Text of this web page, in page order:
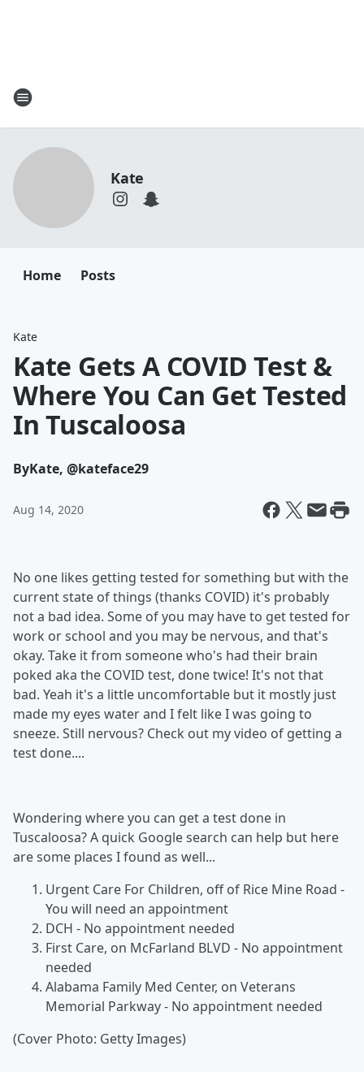
Kate
Home Posts
Kate
Kate Gets A COVID Test &
Where You Can Get Tested
In Tuscaloosa
ByKate, @kateface29
Aug 14, 2020
No one likes getting tested for something but with the
current state of things (thanks COVID) it's probably
not a bad idea. Some of you may have to get tested for
work or school and you may be nervous, and that's
okay. Take it from someone who's had their brain
poked aka the COVID test, done twice! It's not that
bad. Yeah it's a little uncomfortable but it mostly just
made my eyes water and I felt like I was going to
sneeze. Still nervous? Check out my video of getting a
test done....
Wondering where you can get a test done in
Tuscaloosa? A quick Google search can help but here
are some places I found as well...
Urgent Care For Children, off of Rice Mine Road -
You will need an appointment
DCH - No appointment needed
First Care, on McFarland BLVD - No appointment
needed
Alabama Family Med Center, on Veterans
Memorial Parkway - No appointment needed
(Cover Photo: Getty Images)